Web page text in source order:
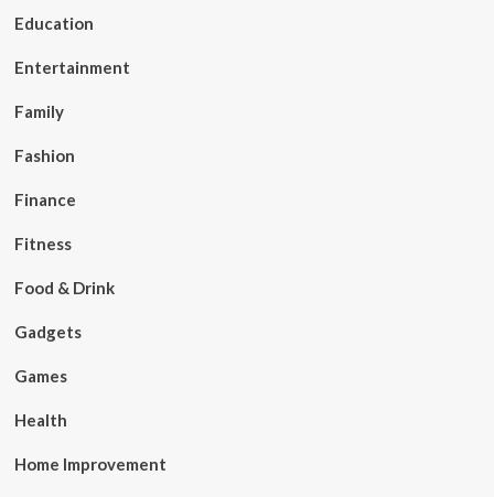
Education
Entertainment
Family
Fashion
Finance
Fitness
Food & Drink
Gadgets
Games
Health
Home Improvement